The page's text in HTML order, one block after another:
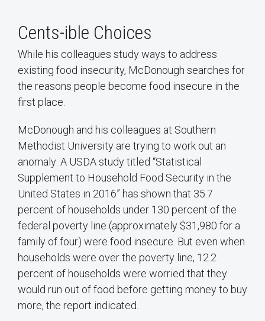
Cents-ible Choices
While his colleagues study ways to address
existing food insecurity, McDonough searches for
the reasons people become food insecure in the
first place.
McDonough and his colleagues at Southern
Methodist University are trying to work out an
anomaly: A USDA study titled “Statistical
Supplement to Household Food Security in the
United States in 2016” has shown that 35.7
percent of households under 130 percent of the
federal poverty line (approximately $31,980 for a
family of four) were food insecure. But even when
households were over the poverty line, 12.2
percent of households were worried that they
would run out of food before getting money to buy
more, the report indicated.